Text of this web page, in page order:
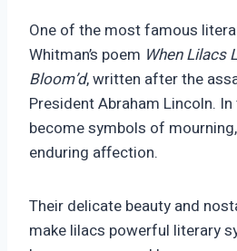
One of the most famous
Whitman’s poem When Lilacs
Bloom’d, written after the
President Abraham Lincoln.
become symbols of
enduring affection.
Their delicate beauty and
make lilacs powerful literary